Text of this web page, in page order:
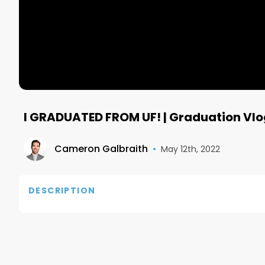
I GRADUATED FROM UF! | Graduation
Cameron Galbraith • May 12th, 2022
DESCRIPTION